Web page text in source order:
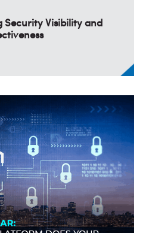
Security Visibility and